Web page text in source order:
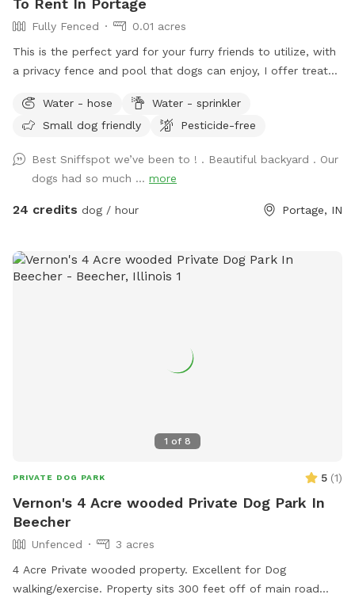
To Rent In Portage
Fully Fenced
0.01 acres
This is the perfect yard for your furry friends to utilize, with
a privacy fence and pool that dogs can enjoy, I offer treats
if your pet wants a Friend or you can just have it exclusively
to yourself
Water - hose
Water - sprinkler
Small dog friendly
Pesticide-free
Best Sniffspot we’ve been to ! . Beautiful backyard . Our
dogs had so much ... more
24 credits dog / hour Portage, IN
1 of 8
PRIVATE DOG PARK 5 (1)
Vernon's 4 Acre wooded Private Dog Park In
Beecher
Unfenced
3 acres
4 Acre Private wooded property. Excellent for Dog
walking/exercise. Property sits 300 feet off of main road